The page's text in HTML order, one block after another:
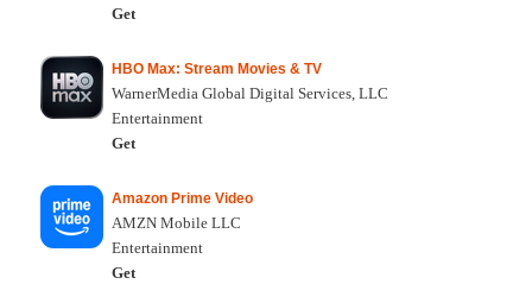
Get
HBO Max: Stream Movies & TV
WarnerMedia Global Digital Services, LLC
Entertainment
Get
Amazon Prime Video
AMZN Mobile LLC
Entertainment
Get